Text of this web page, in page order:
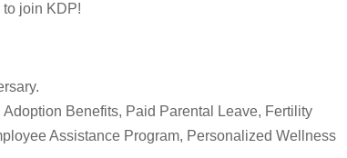
join KDP!
Benefits, Paid Parental Leave, Fertility
Assistance Program, Personalized Wellness